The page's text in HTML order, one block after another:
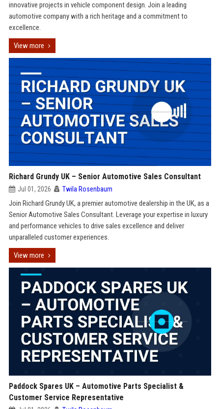
innovative projects in vehicle component design. Join a leading
automotive company with a rich heritage and a commitment to
excellence.
View more
Richard Grundy UK – Senior Automotive Sales Consultant
Jul 01, 2026 Twila Rosenbaum
Join Richard Grundy UK, a premier automotive dealership in the UK, as a
Senior Automotive Sales Consultant. Leverage your expertise in luxury
and performance vehicles to drive sales excellence and deliver
unparalleled customer experiences.
View more
Paddock Spares UK – Automotive Parts Specialist &
Customer Service Representative